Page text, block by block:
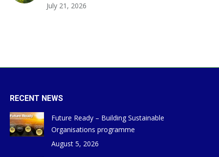
July 21, 2026
RECENT NEWS
Future Ready – Building Sustainable
Organisations programme
August 5, 2026